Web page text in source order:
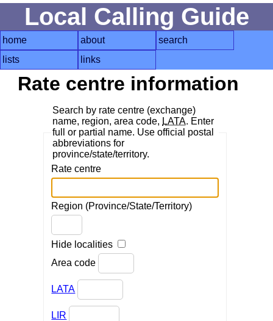
Local Calling Guide
home about
search
lists
links
Rate centre information
Search by rate centre (exchange)
name, region, area code, LATA. Enter
full or partial name. Use official postal
abbreviations for
province/state/territory.
Rate centre
Region (Province/State/Territory)
Hide localities
Area code
LATA
LIR